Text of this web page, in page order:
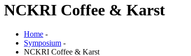
NCKRI Coffee & Karst
Home -
Symposium -
NCKRI Coffee & Karst